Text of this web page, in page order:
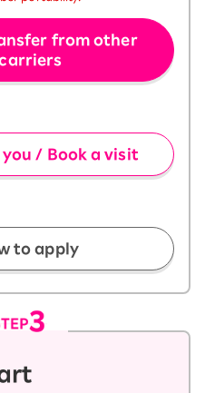
from other
/ Book a visit
to apply